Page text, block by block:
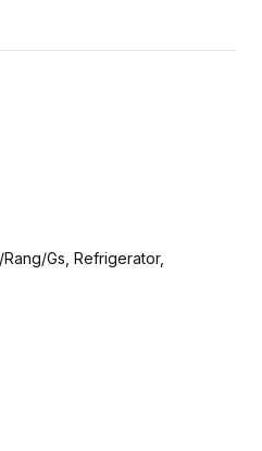
Gs, Refrigerator,